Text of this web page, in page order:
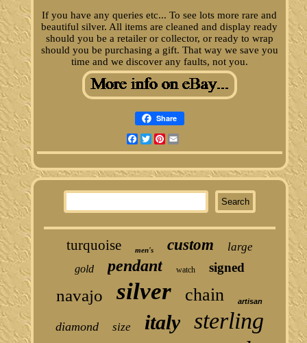
If you have any queries etc... To see lots more rare and
beautiful silver. All items are cleaned and display ready
should you be a retailer or collector, or ready to wrap
should you be purchasing a gift. That way we save you
time and we discover any faults, not you.
Share
Facebook
TwitterPinterest
turquoise men's custom large
gold pendant watch signed
navajo silver chain artisan
diamond size italy sterling